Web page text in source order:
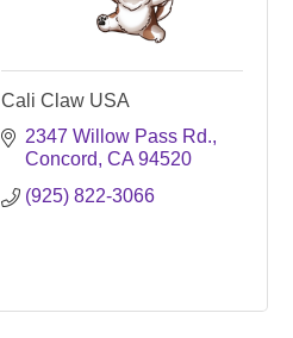
Cali Claw USA
2347 Willow Pass Rd.
Concord CA 94520
(925) 822-3066